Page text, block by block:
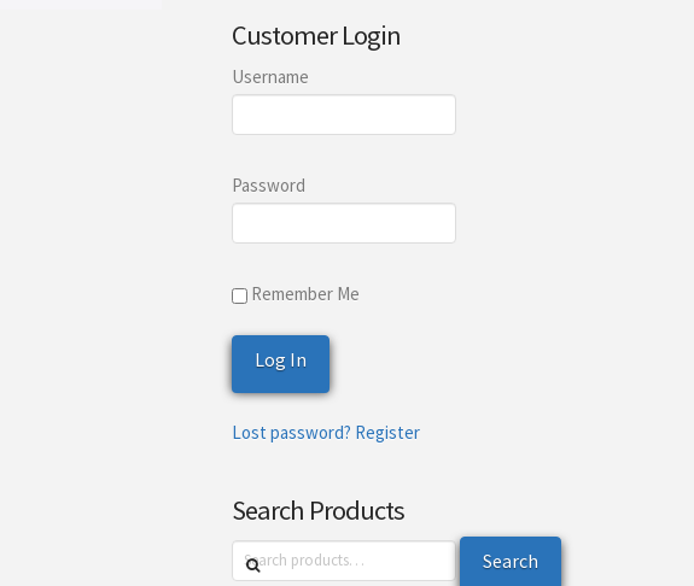
Customer Login
Username
Password
Remember Me
Lost password? Register
Search Products
Search
for:
Search